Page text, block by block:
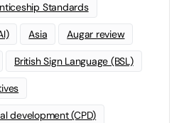
Standards
Asia Augar review
British Sign Language (BSL)
development (CPD)